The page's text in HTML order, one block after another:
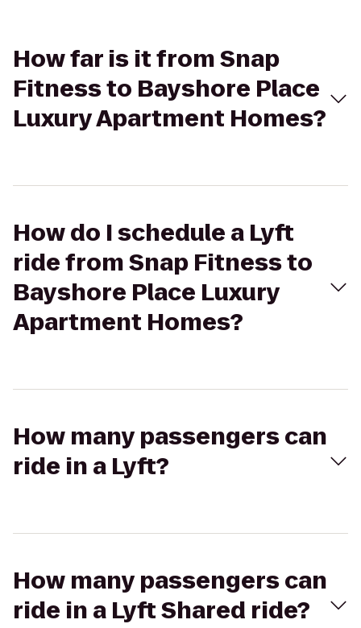
How far is it from Snap
Fitness to Bayshore Place
Luxury Apartment Homes?
How do I schedule a Lyft
ride from Snap Fitness to
Bayshore Place Luxury
Apartment Homes?
How many passengers can
ride in a Lyft?
How many passengers can
ride in a Lyft Shared ride?